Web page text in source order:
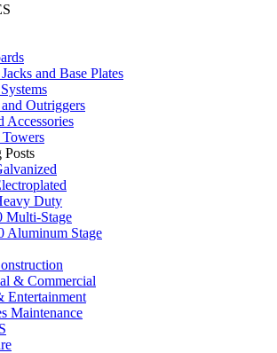
and Base Plates
Outriggers
Accessories
Posts
Duty
Multi-Stage
Aluminum Stage
& Commercial
Entertainment
Maintenance